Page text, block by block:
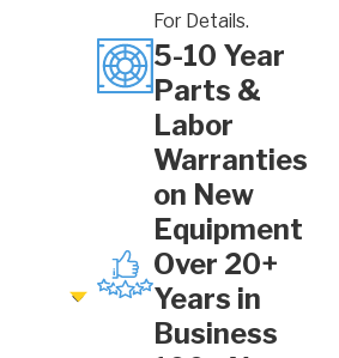
For Details.
5-10 Year
Parts &
Labor
Warranties
on New
Equipment
Over 20+
Years in
Business